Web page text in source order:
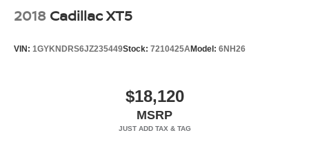
2018 Cadillac XT5
VIN: 1GYKNDRS6JZ235449Stock: 7210425AModel: 6NH26
$18,120
MSRP